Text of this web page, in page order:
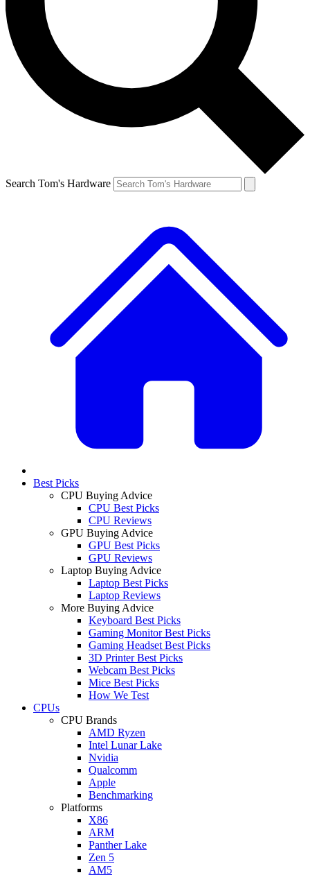
Search Tom's Hardware
Best Picks
CPU Buying Advice
CPU Best Picks
CPU Reviews
GPU Buying Advice
GPU Best Picks
GPU Reviews
Laptop Buying Advice
Laptop Best Picks
Laptop Reviews
More Buying Advice
Keyboard Best Picks
Gaming Monitor Best Picks
Gaming Headset Best Picks
3D Printer Best Picks
Webcam Best Picks
Mice Best Picks
How We Test
CPUs
CPU Brands
AMD Ryzen
Intel Lunar Lake
Nvidia
Qualcomm
Apple
Benchmarking
Platforms
X86
ARM
Panther Lake
Zen 5
AM5